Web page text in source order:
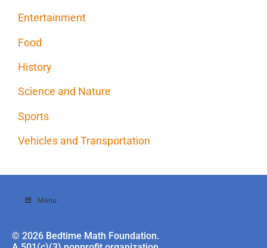
Entertainment
Food
History
Science and Nature
Sports
Vehicles and Transportation
Menu
© 2026 Bedtime Math Foundation.